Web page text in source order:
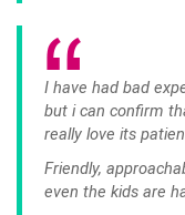
I have had bad
but i can confirm
really love its
Friendly,
even the kids are